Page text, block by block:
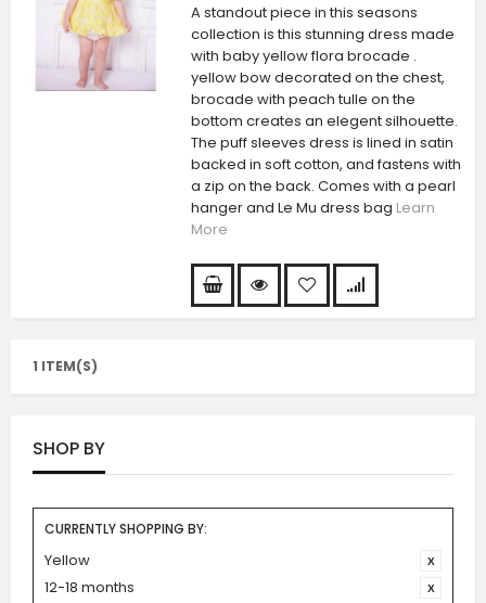
A standout piece in this seasons
collection is this stunning dress made
with baby yellow flora brocade .
yellow bow decorated on the chest,
brocade with peach tulle on the
bottom creates an elegent silhouette.
The puff sleeves dress is lined in satin
backed in soft cotton, and fastens with
a zip on the back. Comes with a pearl
hanger and Le Mu dress bag Learn
More
1 ITEM(S)
SHOP BY
CURRENTLY SHOPPING BY:
Yellow
12-18 months